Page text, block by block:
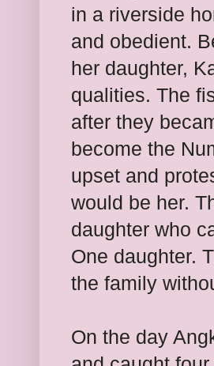
in a riverside
and obedient.
her daughter,
qualities. The
after they
become the
upset and
would be her.
daughter who
One daughter.
the family
On the day